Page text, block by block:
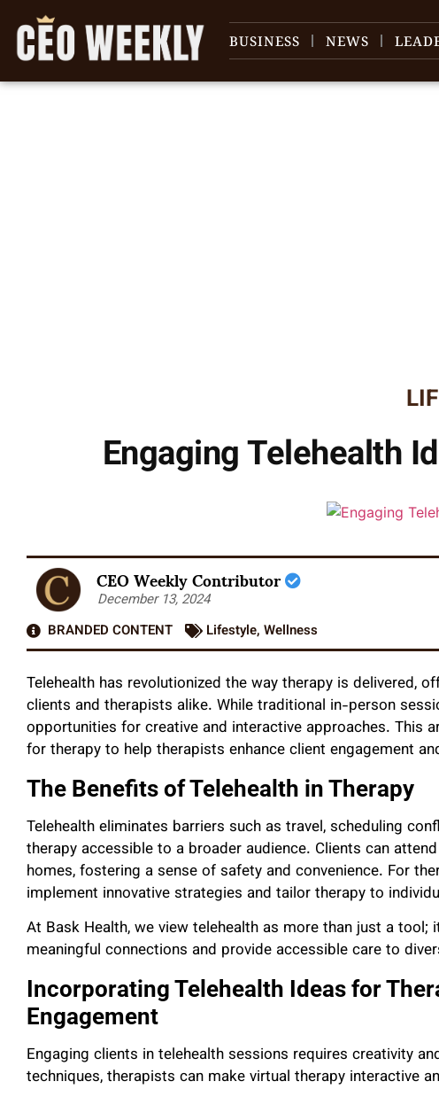
BUSINESS NEWS
Engaging Telehealth
CEO Weekly Contributor
December 13, 2024
BRANDED CONTENT
Lifestyle, Wellness
Telehealth has revolutionized the way therapy is delivered,
clients and therapists alike. While traditional in-person
opportunities for creative and interactive approaches. This
for therapy to help therapists enhance client engagement
The Benefits of Telehealth in Therapy
Telehealth eliminates barriers such as travel, scheduling
therapy accessible to a broader audience. Clients can
homes, fostering a sense of safety and convenience. For
implement innovative strategies and tailor therapy to
At Bask Health, we view telehealth as more than just a tool;
meaningful connections and provide accessible care to
Incorporating Telehealth Ideas for
Engagement
Engaging clients in telehealth sessions requires creativity
techniques, therapists can make virtual therapy interactive